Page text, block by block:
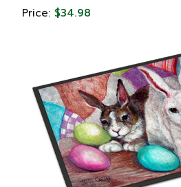
Easter
Doormats
Price: $34.98